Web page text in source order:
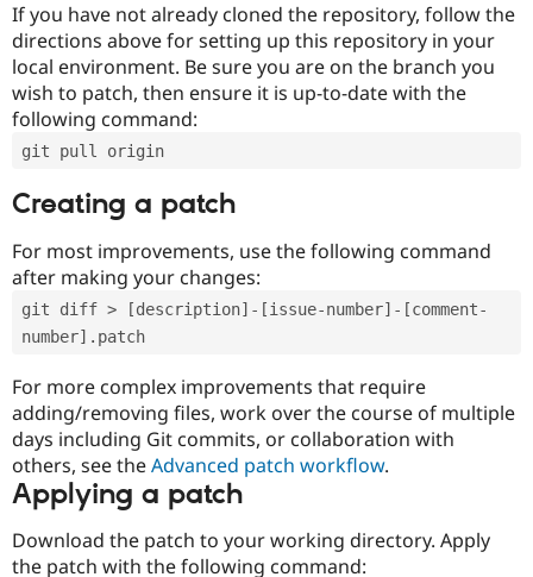
If you have not already cloned the repository, follow the
directions above for setting up this repository in your
local environment. Be sure you are on the branch you
wish to patch, then ensure it is up-to-date with the
following command:
git pull origin
Creating a patch
For most improvements, use the following command
after making your changes:
git diff > [description]-[issue-number]-[comment-
number].patch
For more complex improvements that require
adding/removing files, work over the course of multiple
days including Git commits, or collaboration with
others, see theAdvanced patch workflow.
Applying a patch
Download the patch to your working directory. Apply
the patch with the following command: